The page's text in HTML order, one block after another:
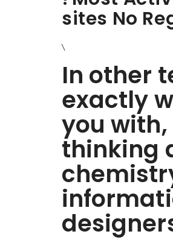
sites No
\
In other
exactly
you
thinking